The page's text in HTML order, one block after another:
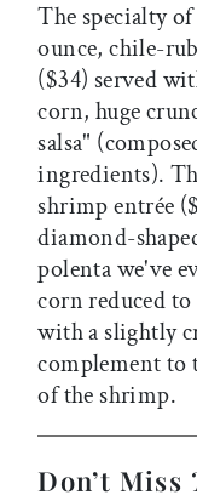
The specialty
ounce, chile-
($34) served
corn, huge
salsa"
ingredients).
shrimp entrée
diamond-
polenta we've
corn reduced
with a slightly
complement to
of the shrimp.
Don’t Miss